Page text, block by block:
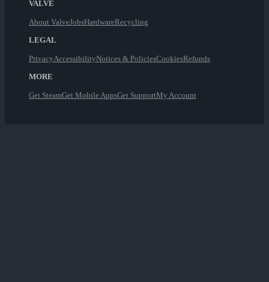
VALVE
About ValveJobsHardwareRecycling
LEGAL
PrivacyAccessibilityNotices & PoliciesCookiesRefunds
MORE
Get SteamGet Mobile AppsGet SupportMy Account